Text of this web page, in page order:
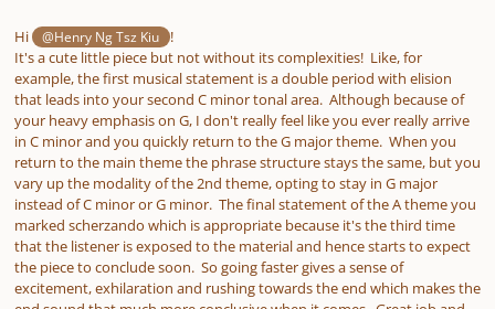
Hi @Henry Ng Tsz Kiu
!
It's a cute little piece but not without its complexities! Like, for
example, the first musical statement is a double period with elision
that leads into your second C minor tonal area. Although because of
your heavy emphasis on G, I don't really feel like you ever really arrive
in C minor and you quickly return to the G major theme. When you
return to the main theme the phrase structure stays the same, but you
vary up the modality of the 2nd theme, opting to stay in G major
instead of C minor or G minor. The final statement of the A theme you
marked scherzando which is appropriate because it's the third time
that the listener is exposed to the material and hence starts to expect
the piece to conclude soon. So going faster gives a sense of
excitement, exhilaration and rushing towards the end which makes the